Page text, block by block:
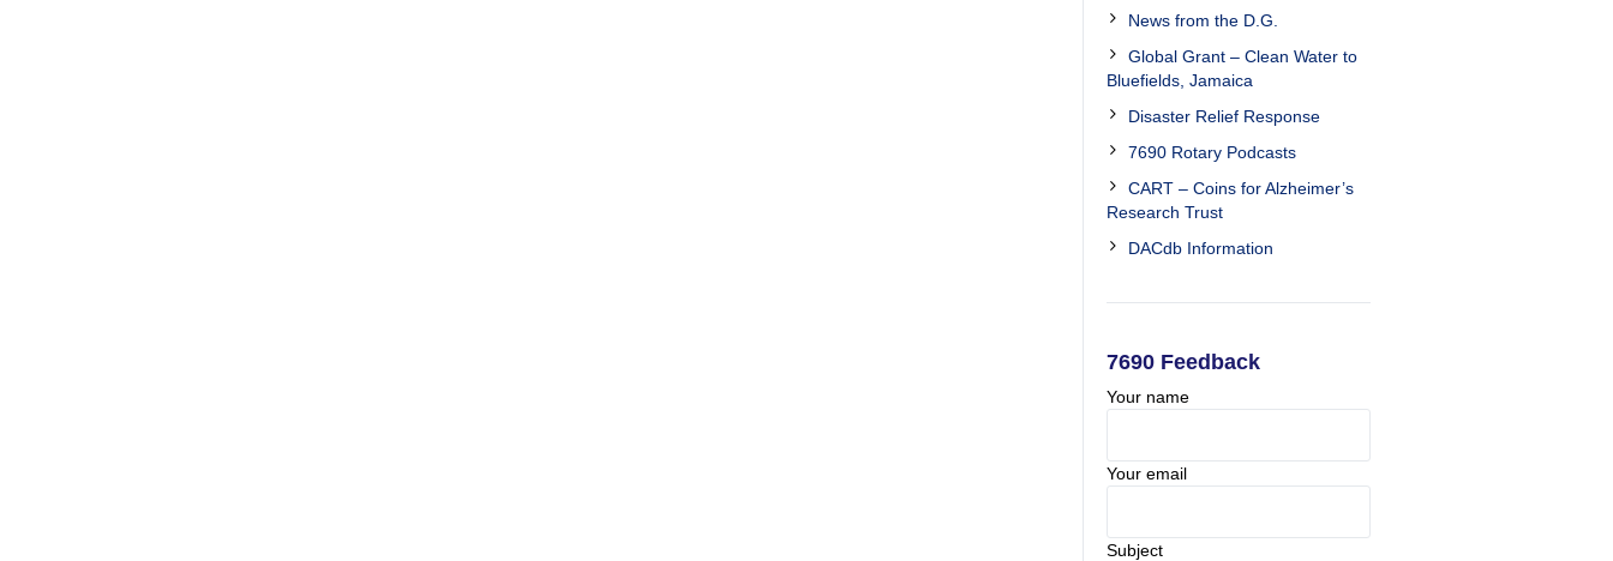
News from the D.G.
Global Grant – Clean Water to
Bluefields, Jamaica
Disaster Relief Response
7690 Rotary Podcasts
CART – Coins for Alzheimer’s
Research Trust
DACdb Information
7690 Feedback
Your name
Your email
Subject